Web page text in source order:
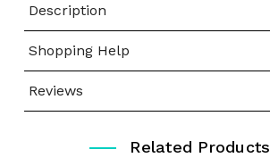
Description
Shopping Help
Reviews
Related Products